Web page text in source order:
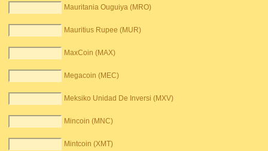
Mauritania Ouguiya (MRO)
Mauritius Rupee (MUR)
MaxCoin (MAX)
Megacoin (MEC)
Meksiko Unidad De Inversi (MXV)
Mincoin (MNC)
Mintcoin (XMT)